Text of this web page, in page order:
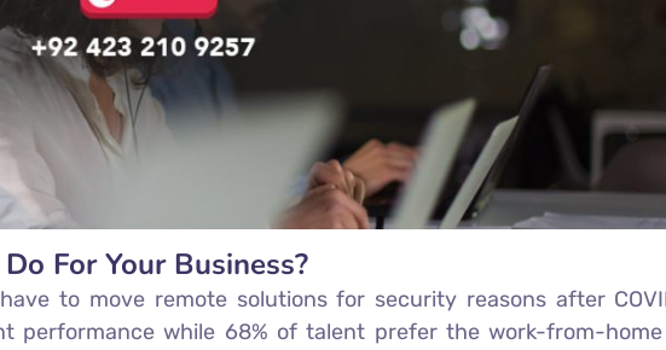
For Your Business?
to move remote solutions for security reasons after
performance while 68% of talent prefer the work-from-